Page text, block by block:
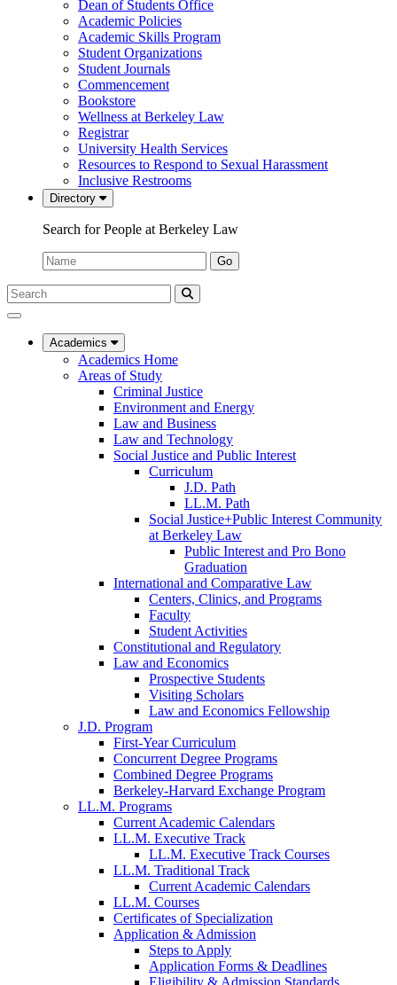
Dean of Students Office
Academic Policies
Academic Skills Program
Student Organizations
Student Journals
Commencement
Bookstore
Wellness at Berkeley Law
Registrar
University Health Services
Resources to Respond to Sexual Harassment
Inclusive Restrooms
Directory
Search for People at Berkeley Law
Name:
Go
Search
Submit
UC
Law
Academics
Academics Home
Areas of Study
Criminal Justice
Environment and Energy
Law and Business
Law and Technology
Social Justice and Public Interest
Curriculum
J.D. Path
LL.M. Path
Social Justice+Public Interest Community
at Berkeley Law
Public Interest and Pro Bono
Graduation
International and Comparative Law
Centers, Clinics, and Programs
Faculty
Student Activities
Constitutional and Regulatory
Law and Economics
Prospective Students
Visiting Scholars
Law and Economics Fellowship
J.D. Program
First-Year Curriculum
Concurrent Degree Programs
Combined Degree Programs
Berkeley-Harvard Exchange Program
LL.M. Programs
Current Academic Calendars
LL.M. Executive Track
LL.M. Executive Track Courses
LL.M. Traditional Track
Current Academic Calendars
LL.M. Courses
Certificates of Specialization
Application & Admission
Steps to Apply
Application Forms & Deadlines